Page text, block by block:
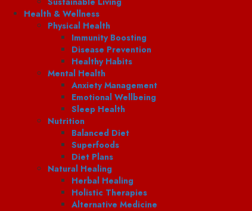
Health & Wellness
Physical Health
Immunity Boosting
Disease Prevention
Healthy Habits
Mental Health
Anxiety Management
Emotional Wellbeing
Sleep Health
Nutrition
Balanced Diet
Superfoods
Diet Plans
Natural Healing
Herbal Healing
Holistic Therapies
Alternative Medicine